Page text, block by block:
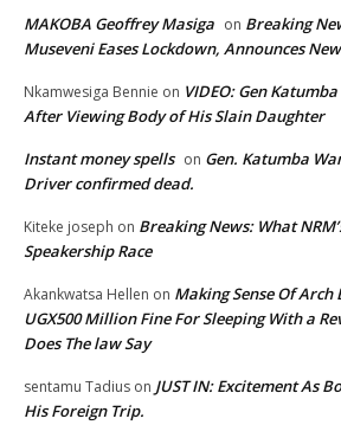
MAKOBA Geoffrey Masiga on Breaking
Museveni Eases Lockdown, Announces
Nkamwesiga Bennie on VIDEO: Gen
After Viewing Body of His Slain Daughter
Instant money spells on Gen. Katumba
Driver confirmed dead.
Kiteke joseph on Breaking News: What
Speakership Race
Akankwatsa Hellen on Making Sense Of Arch
UGX500 Million Fine For Sleeping With a
Does The law Say
sentamu Tadius on JUST IN: Excitement As
His Foreign Trip.